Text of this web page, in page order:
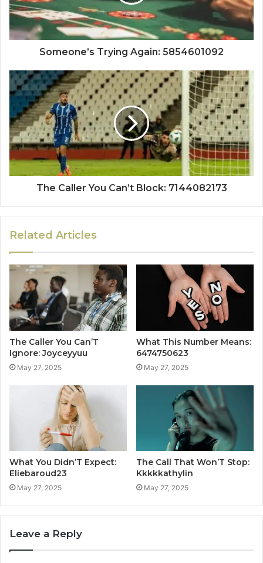
Someone’s Trying Again: 5854601092
The Caller You Can’t Block: 7144082173
Related Articles
The Caller You Can’T
Ignore: Joyceyyuu
May 27, 2025
What This Number Means:
6474750623
May 27, 2025
What You Didn’T Expect:
Eliebaroud23
May 27, 2025
The Call That Won’T Stop:
Kkkkkathylin
May 27, 2025
Leave a Reply